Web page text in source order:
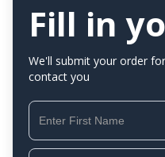
Fill in
We'll submit your order
contact you